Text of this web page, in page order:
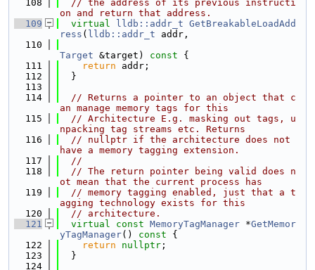
  108
// the address of its previous instructi
on and return that address.
  109
virtual lldb::addr_t GetBreakableLoadAdd
ress ( lldb::addr_t addr,
  110
Target &target) const {
  111
return addr;
  112
  }
  113
  114
// Returns a pointer to an object that c
an manage memory tags for this
  115
// Architecture E.g. masking out tags, u
npacking tag streams etc. Returns
  116
// nullptr if the architecture does not
have a memory tagging extension.
  117
//
  118
// The return pointer being valid does n
ot mean that the current process has
  119
// memory tagging enabled, just that a t
agging technology exists for this
  120
// architecture.
  121
virtual const MemoryTagManager *GetMemor
yTagManager() const {
  122
return nullptr ;
  123
  }
  124